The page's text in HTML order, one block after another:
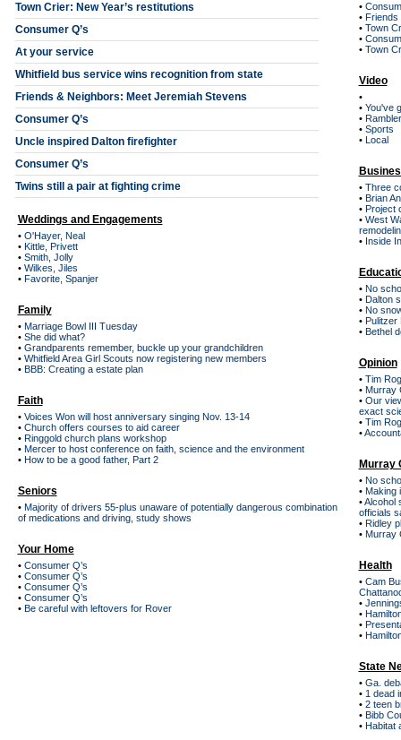
Town Crier: New Year’s restitutions
Consumer Q’s
At your service
Whitfield bus service wins recognition from state
Friends & Neighbors: Meet Jeremiah Stevens
Consumer Q’s
Uncle inspired Dalton firefighter
Consumer Q’s
Twins still a pair at fighting crime
Weddings and Engagements
• O'Hayer, Neal
• Kittle, Privett
• Smith, Jolly
• Wilkes, Jiles
• Favorite, Spanjer
Family
• Marriage Bowl III Tuesday
• She did what?
• Grandparents remember, buckle up your grandchildren
• Whitfield Area Girl Scouts now registering new members
• BBB: Creating a estate plan
Faith
• Voices Won will host anniversary singing Nov. 13-14
• Church offers courses to aid career
• Ringgold church plans workshop
• Mercer to host conference on faith, science and the environment
• How to be a good father, Part 2
Seniors
• Majority of drivers 55-plus unaware of potentially dangerous combination
of medications and driving, study shows
Your Home
• Consumer Q’s
• Consumer Q’s
• Consumer Q’s
• Consumer Q’s
• Be careful with leftovers for Rover
•
• Friends
• Town
•
• Town
Video
•
• You've
•
• Sports
• Local
• Three
• Brian
• Project
• West
• Inside
• No
• Dalton
• No
• Pulitzer
• Bethel
Opinion
• Tim
• Murray
• Our
exact
• Tim
•
Murray
• No
• Making
•Alcohol
officials
• Ridley
• Murray
Health
• Cam
•
•
•
•
State
• Ga.
• 1 dead
• 2 teen
• Bibb
• Habitat